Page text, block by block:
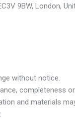
9BW, London,
without notice.
completeness
and materials